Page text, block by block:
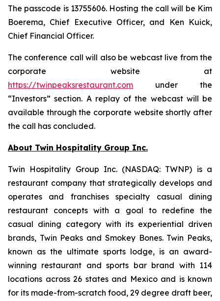
The passcode is 13755606. Hosting the call will be Kim
Boerema, Chief Executive Officer, and Ken Kuick,
Chief Financial Officer.
The conference call will also be webcast live from the
corporate website at
https://twinpeaksrestaurant.com under the
“Investors” section. A replay of the webcast will be
available through the corporate website shortly after
the call has concluded.
About Twin Hospitality Group Inc.
Twin Hospitality Group Inc. (NASDAQ: TWNP) is a
restaurant company that strategically develops and
operates and franchises specialty casual dining
restaurant concepts with a goal to redefine the
casual dining category with its experiential driven
brands, Twin Peaks and Smokey Bones. Twin Peaks,
known as the ultimate sports lodge, is an award-
winning restaurant and sports bar brand with 114
locations across 26 states and Mexico and is known
for its made-from-scratch food, 29 degree draft beer,